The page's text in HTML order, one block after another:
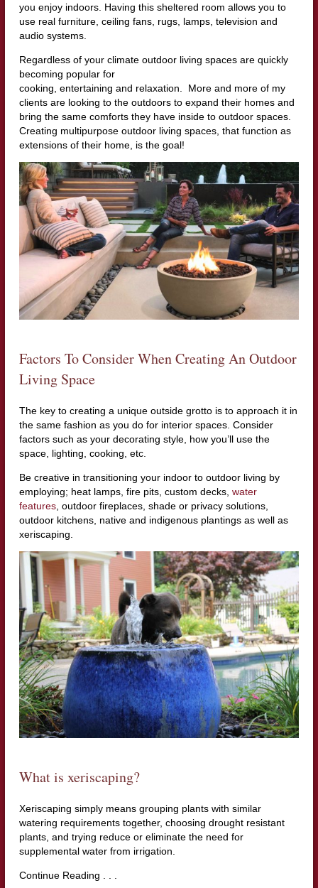
you enjoy indoors. Having this sheltered room allows you to
use real furniture, ceiling fans, rugs, lamps, television and
audio systems.
Regardless of your climate outdoor living spaces are quickly
becoming popular for
cooking, entertaining and relaxation. More and more of my
clients are looking to the outdoors to expand their homes and
bring the same comforts they have inside to outdoor spaces.
Creating multipurpose outdoor living spaces, that function as
extensions of their home, is the goal!
Factors To Consider When Creating An Outdoor
Living Space
The key to creating a unique outside grotto is to approach it in
the same fashion as you do for interior spaces. Consider
factors such as your decorating style, how you’ll use the
space, lighting, cooking, etc.
Be creative in transitioning your indoor to outdoor living by
employing; heat lamps, fire pits, custom decks, water
features, outdoor fireplaces, shade or privacy solutions,
outdoor kitchens, native and indigenous plantings as well as
xeriscaping.
What is xeriscaping?
Xeriscaping simply means grouping plants with similar
watering requirements together, choosing drought resistant
plants, and trying reduce or eliminate the need for
supplemental water from irrigation.
Continue Reading . . .